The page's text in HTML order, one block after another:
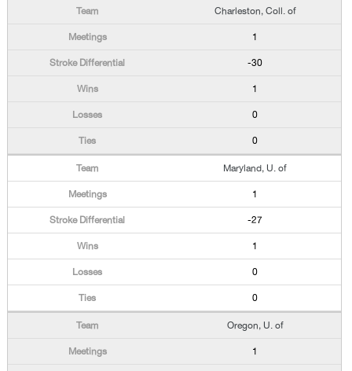
Charleston, Coll. of
1
-30
1
0
0
Maryland, U. of
1
-27
1
0
0
Oregon, U. of
1